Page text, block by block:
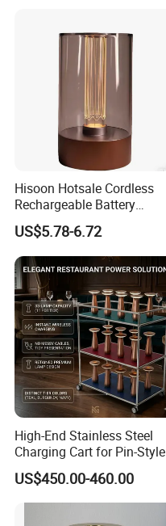
Hisoon Hotsale Cordless
Rechargeable Battery
Operated Function LED
Table Lamp
US$5.78-6.72
High-End Stainless Steel
Charging Cart for Pin-Style
Wireless Charging Desk
Lamps
US$450.00-460.00